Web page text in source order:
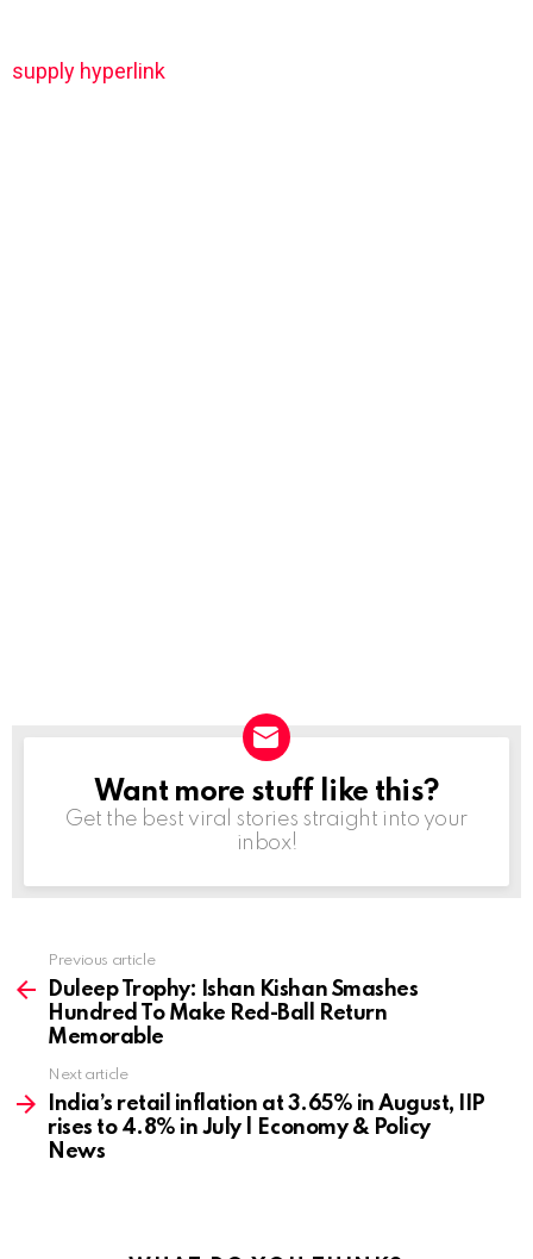
supply hyperlink
NEWSLETTER
Want more stuff like this?
Get the best viral stories straight into your
inbox!
more
Previous article
Duleep Trophy: Ishan Kishan Smashes
Hundred To Make Red-Ball Return
Memorable
Next article
India’s retail inflation at 3.65% in August, IIP
rises to 4.8% in July | Economy & Policy
News